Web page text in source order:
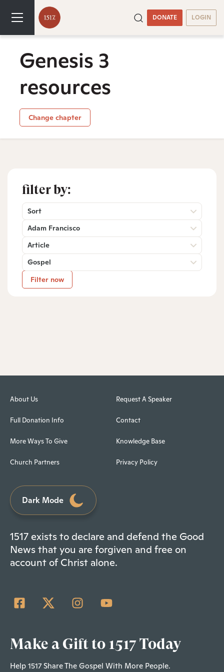
DONATE LOGIN
Genesis 3
resources
Change chapter
filter by:
Sort
Adam Francisco
Article
Gospel
Filter now
About Us
Full Donation Info
More Ways To Give
Church Partners
Request A Speaker
Contact
Knowledge Base
Privacy Policy
Dark Mode
1517 exists to declare and defend the Good
News that you are forgiven and free on
account of Christ alone.
Make a Gift to 1517 Today
Help 1517 Share The Gospel With More People.